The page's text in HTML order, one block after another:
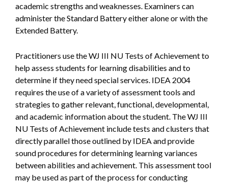
academic strengths and weaknesses. Examiners can
administer the Standard Battery either alone or with the
Extended Battery.
Practitioners use the WJ III NU Tests of Achievement to
help assess students for learning disabilities and to
determine if they need special services. IDEA 2004
requires the use of a variety of assessment tools and
strategies to gather relevant, functional, developmental,
and academic information about the student. The WJ III
NU Tests of Achievement include tests and clusters that
directly parallel those outlined by IDEA and provide
sound procedures for determining learning variances
between abilities and achievement. This assessment tool
may be used as part of the process for conducting